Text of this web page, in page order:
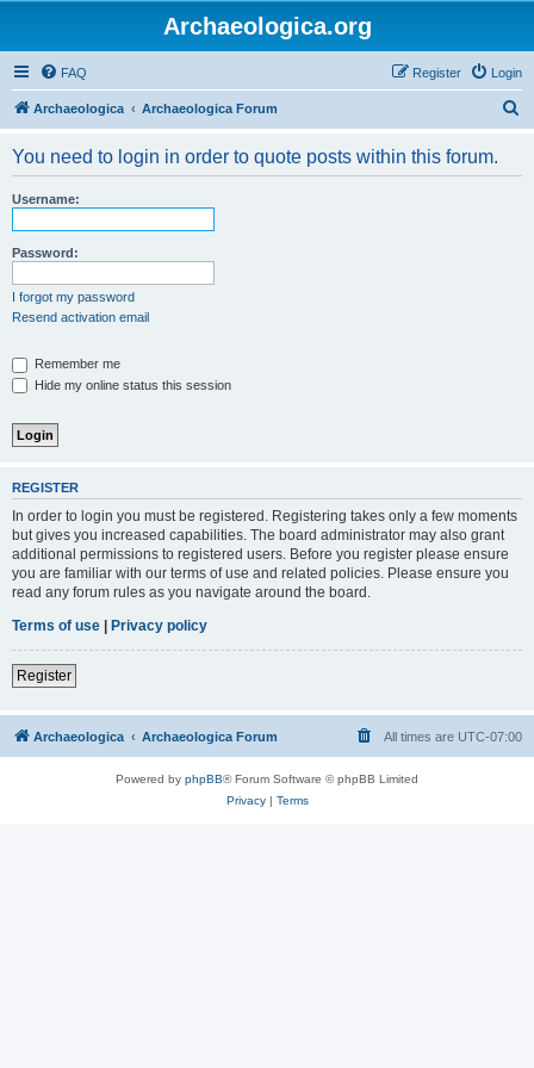
Archaeologica.org
FAQ Login
Register
Archaeologica Archaeologica Forum
You need to login in order to quote posts within this forum.
Username:
Password:
I forgot my password
Resend activation email
Remember me
Hide my online status this session
REGISTER
In order to login you must be registered. Registering takes only a few moments
but gives you increased capabilities. The board administrator may also grant
additional permissions to registered users. Before you register please ensure
you are familiar with our terms of use and related policies. Please ensure you
read any forum rules as you navigate around the board.
Terms of use | Privacy policy
Register
Archaeologica Archaeologica Forum All times are UTC-07:00
Powered by phpBB® Forum Software © phpBB Limited
Privacy| Terms